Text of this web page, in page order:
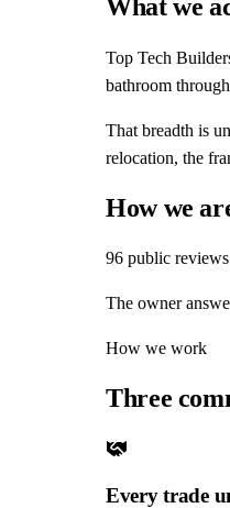
What we
Top Tech
bathroom
That breadth is
relocation, the
How we
96 public
The owner
How we work
Three
Every trade